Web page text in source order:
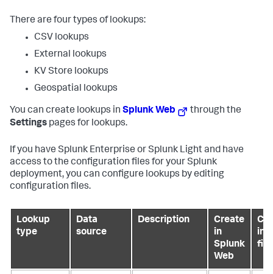
There are four types of lookups:
CSV lookups
External lookups
KV Store lookups
Geospatial lookups
You can create lookups in Splunk Web
through the
Settings pages for lookups.
If you have Splunk Enterprise or Splunk Light and have
access to the configuration files for your Splunk
deployment, you can configure lookups by editing
configuration files.
Lookup
type
Data
source
Description
Create
in
Splunk
Web
in